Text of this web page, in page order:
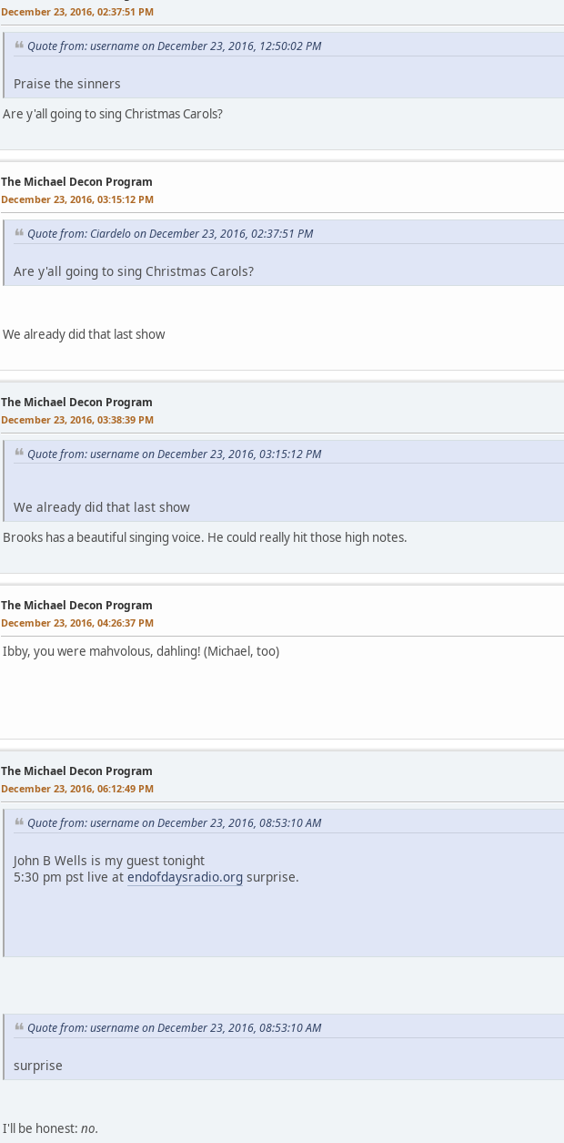
December 23, 2016, 02:37:51 PM
Quote from: username on December 23, 2016, 12:50:02 PM
Praise the sinners
Are y'all going to sing Christmas Carols?
The Michael Decon Program
December 23, 2016, 03:15:12 PM
Quote from: Ciardelo on December 23, 2016, 02:37:51 PM
Are y'all going to sing Christmas Carols?
We already did that last show
The Michael Decon Program
December 23, 2016, 03:38:39 PM
Quote from: username on December 23, 2016, 03:15:12 PM
We already did that last show
Brooks has a beautiful singing voice. He could really hit those high notes.
The Michael Decon Program
December 23, 2016, 04:26:37 PM
Ibby, you were mahvolous, dahling! (Michael, too)
The Michael Decon Program
December 23, 2016, 06:12:49 PM
Quote from: username on December 23, 2016, 08:53:10 AM
John B Wells is my guest tonight
5:30 pm pst live at endofdaysradio.org surprise.
Quote from: username on December 23, 2016, 08:53:10 AM
surprise
I'll be honest: no.